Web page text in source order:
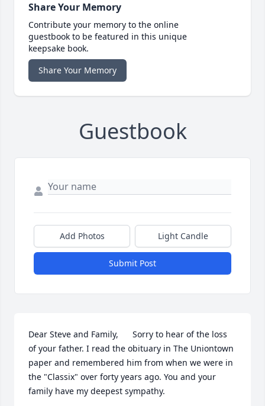
Share Your Memory
Contribute your memory to the online
guestbook to be featured in this unique
keepsake book.
Share Your Memory
Guestbook
Add Photos Light Candle
Submit Post
Dear Steve and Family,      Sorry to hear of the loss
of your father. I read the obituary in The Uniontown
paper and remembered him from when we were in
the "Classix" over forty years ago. You and your
family have my deepest sympathy.